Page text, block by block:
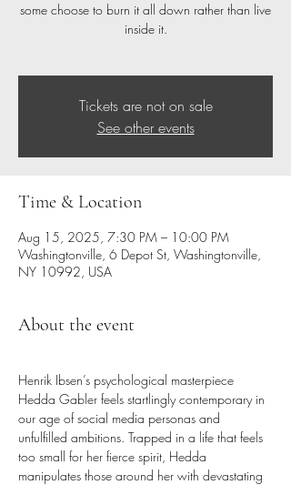
some choose to burn it all down rather than live
inside it.
Tickets are not on sale
See other events
Time & Location
Aug 15, 2025, 7:30 PM – 10:00 PM
Washingtonville, 6 Depot St, Washingtonville,
NY 10992, USA
About the event
Henrik Ibsen’s psychological masterpiece
Hedda Gabler feels startlingly contemporary in
our age of social media personas and
unfulfilled ambitions. Trapped in a life that feels
too small for her fierce spirit, Hedda
manipulates those around her with devastating